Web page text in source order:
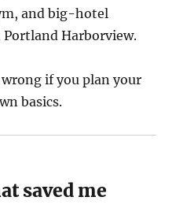
and big-hotel
Harborview.
if you plan your
basics.
saved me